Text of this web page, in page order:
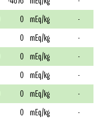
0 mEq/kg
-
0 mEq/kg
-
0 mEq/kg
-
0 mEq/kg
-
0 mEq/kg
-
0 mEq/kg
-